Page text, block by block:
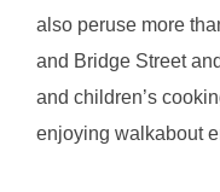
also peruse more
and Bridge Street
and children’s
enjoying walkabout